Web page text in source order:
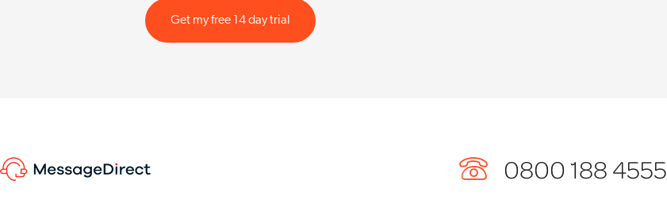
Get my free 14 day trial
0800 188 4555